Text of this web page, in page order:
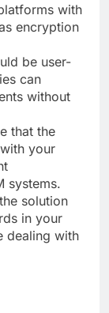
with
encryption
be user-
can
without
that the
your
systems.
solution
in your
dealing with